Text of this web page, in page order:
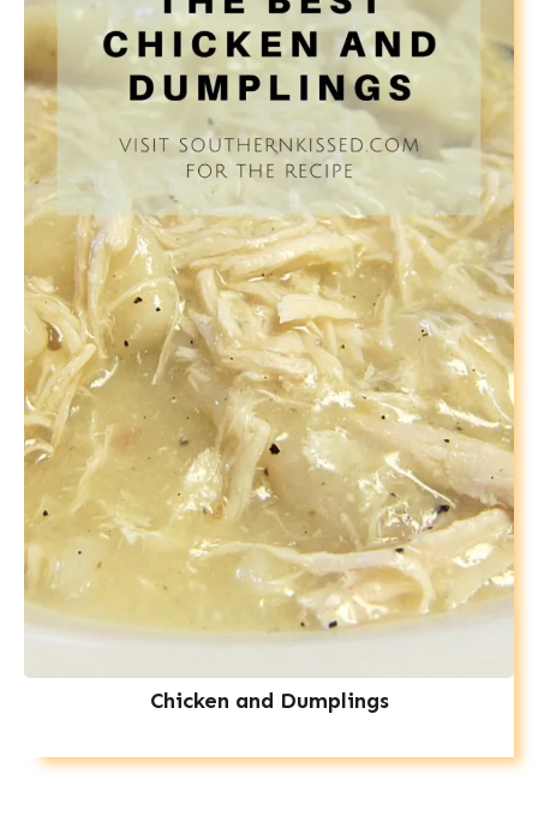
Chicken and Dumplings